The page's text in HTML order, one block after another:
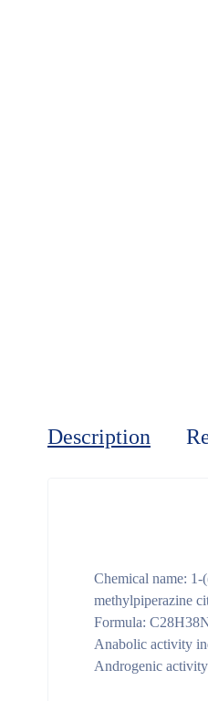
Description
Chemical name:
methylpiperazine
Formula:
Anabolic activity
Androgenic